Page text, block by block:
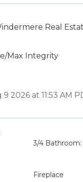
Real
Max Integrity
2026 at 11:53 AM
3/4 Bathroom:
Fireplace